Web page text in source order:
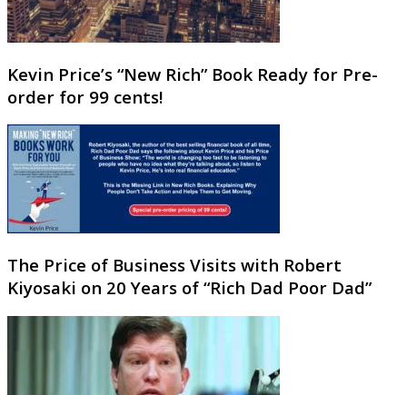
Kevin Price’s “New Rich” Book Ready for Pre-
order for 99 cents!
The Price of Business Visits with Robert
Kiyosaki on 20 Years of “Rich Dad Poor Dad”